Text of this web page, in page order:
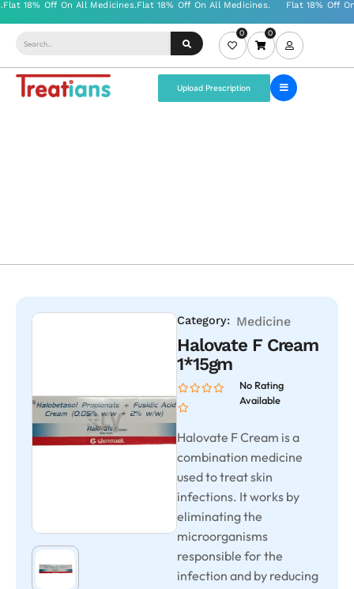
0 0
Upload Prescription
Category: Medicine
Halovate F Cream
1*15gm
No Rating
Available
Halovate F Cream is a
combination medicine
used to treat skin
infections. It works by
eliminating the
microorganisms
responsible for the
infection and by reducing